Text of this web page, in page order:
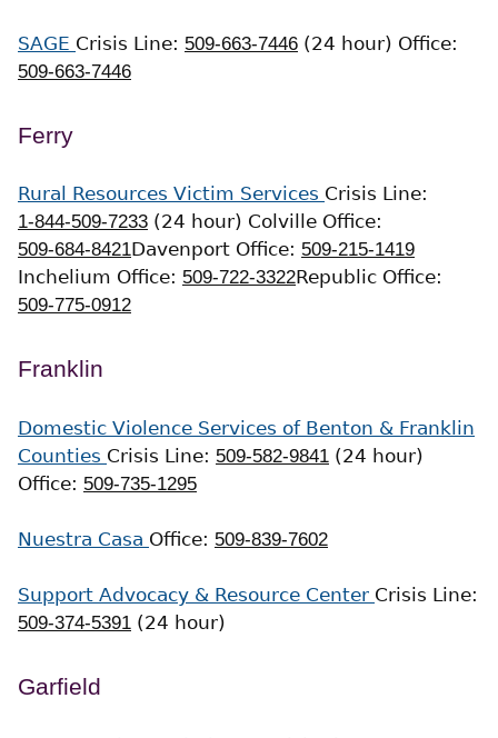
SAGE Crisis Line: 509-663-7446 (24 hour) Office:
509-663-7446
Ferry
Rural Resources Victim Services Crisis Line:
1-844-509-7233 (24 hour) Colville Office:
509-684-8421Davenport Office: 509-215-1419
Inchelium Office: 509-722-3322Republic Office:
509-775-0912
Franklin
Domestic Violence Services of Benton & Franklin
Counties Crisis Line: 509-582-9841 (24 hour)
Office: 509-735-1295
Nuestra Casa Office: 509-839-7602
Support Advocacy & Resource Center Crisis Line:
509-374-5391 (24 hour)
Garfield